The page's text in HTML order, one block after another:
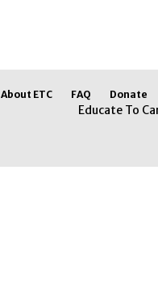
About ETC FAQ Donate
Educate To